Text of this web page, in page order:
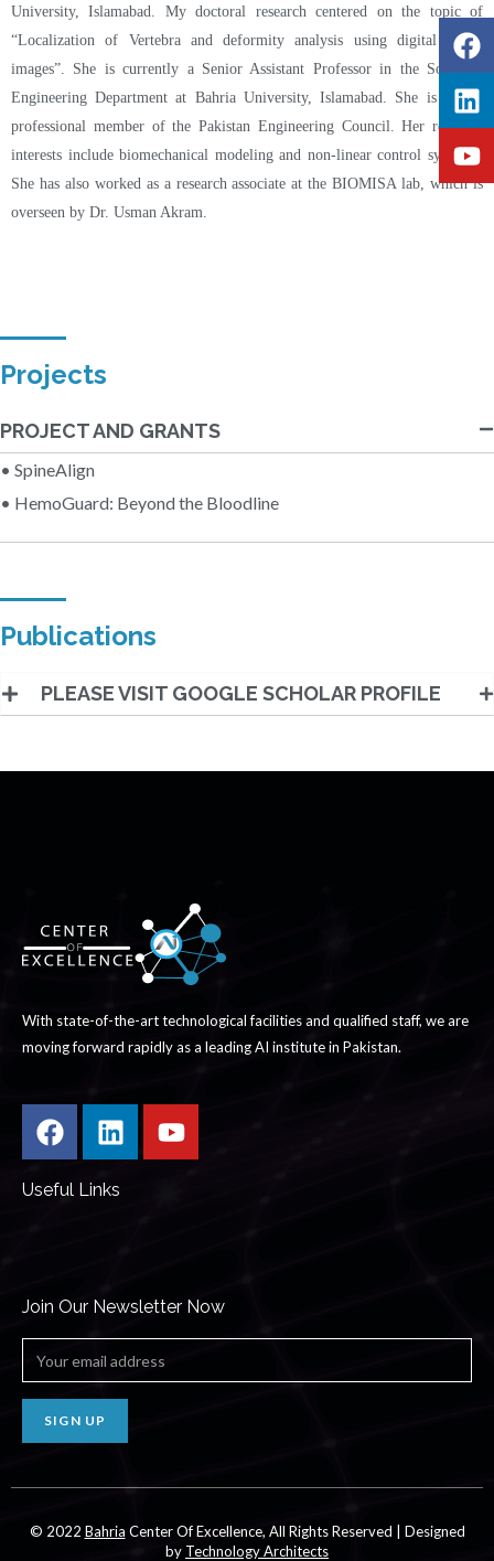
University, Islamabad. My doctoral research centered on the topic of
“Localization of Vertebra and deformity analysis using digital spinal
images”. She is currently a Senior Assistant Professor in the Software
Engineering Department at Bahria University, Islamabad. She is also a
professional member of the Pakistan Engineering Council. Her research
interests include biomechanical modeling and non-linear control systems.
She has also worked as a research associate at the BIOMISA lab, which is
overseen by Dr. Usman Akram.
Projects
PROJECT AND GRANTS
• SpineAlign
• HemoGuard: Beyond the Bloodline
Publications
PLEASE VISIT GOOGLE SCHOLAR PROFILE
With state-of-the-art technological facilities and qualified staff, we are
moving forward rapidly as a leading AI institute in Pakistan.
Useful Links
Join Our Newsletter Now
SIGN UP
© 2022 Bahria Center Of Excellence, All Rights Reserved | Designed
by Technology Architects